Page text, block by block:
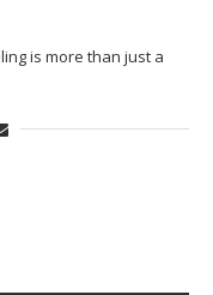
is more than just a